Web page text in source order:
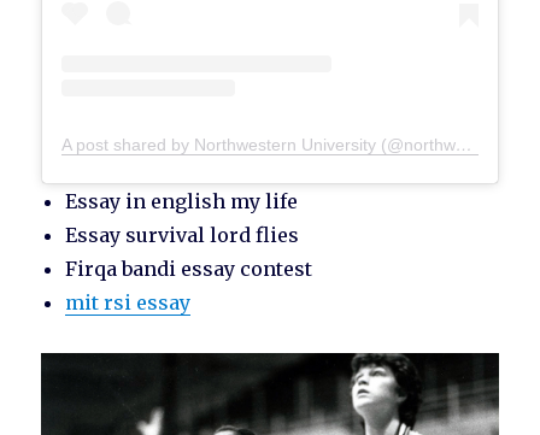
A post shared by Northwestern University (@northwesternu)
Essay in english my life
Essay survival lord flies
Firqa bandi essay contest
mit rsi essay